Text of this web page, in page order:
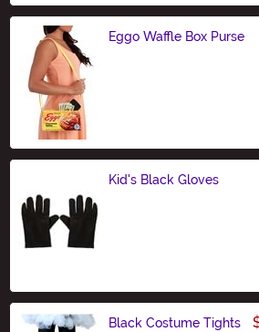
Eggo Waffle Box Purse
Kid's Black Gloves
Black Costume Tights